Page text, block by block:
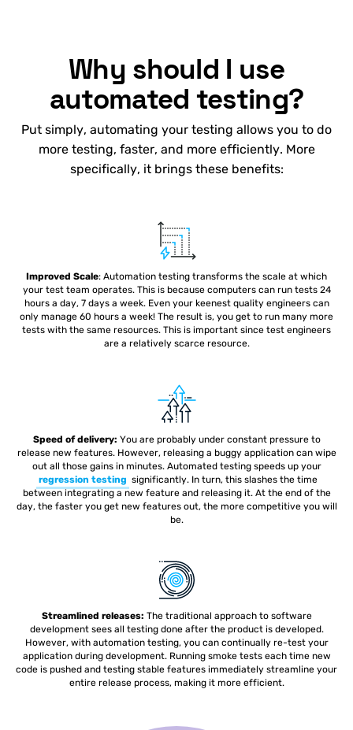
Why should I use
automated testing?
Put simply, automating your testing allows you to do
more testing, faster, and more efficiently. More
specifically, it brings these benefits:
Improved Scale: Automation testing transforms the scale at which
your test team operates. This is because computers can run tests 24
hours a day, 7 days a week. Even your keenest quality engineers can
only manage 60 hours a week! The result is, you get to run many more
tests with the same resources. This is important since test engineers
are a relatively scarce resource.
Speed of delivery: You are probably under constant pressure to
release new features. However, releasing a buggy application can wipe
out all those gains in minutes. Automated testing speeds up your
regression testing significantly. In turn, this slashes the time
between integrating a new feature and releasing it. At the end of the
day, the faster you get new features out, the more competitive you will
be.
Streamlined releases: The traditional approach to software
development sees all testing done after the product is developed.
However, with automation testing, you can continually re-test your
application during development. Running smoke tests each time new
code is pushed and testing stable features immediately streamline your
entire release process, making it more efficient.